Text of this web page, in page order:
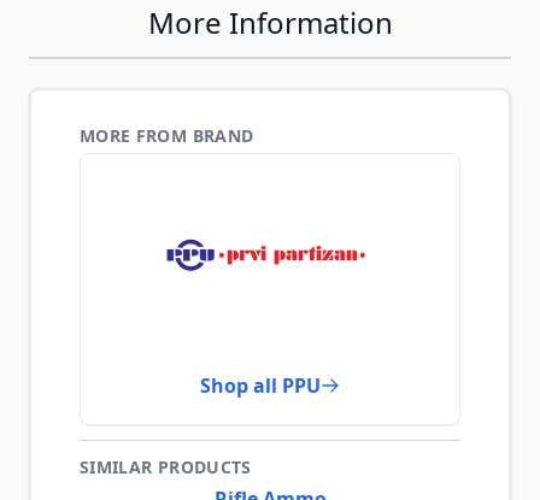
More Information
MORE FROM BRAND
Shop all PPU
SIMILAR PRODUCTS